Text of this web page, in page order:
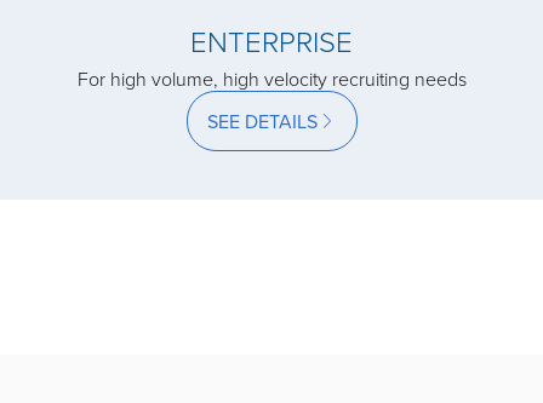
acquired by
acquired by
ENTERPRISE
For high volume, high velocity recruiting needs
SEE DETAILS